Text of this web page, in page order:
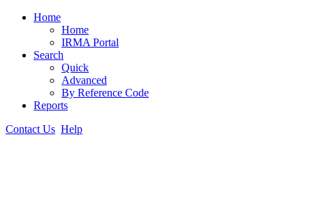
Home
Home
IRMA Portal
Search
Quick
Advanced
By Reference Code
Reports
Contact Us Help